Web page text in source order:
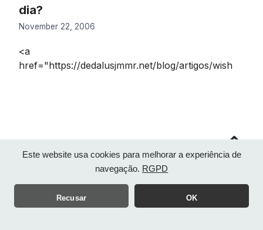
Este website usa cookies para melhorar a experiência de
navegação. RGPD
Recusar OK
dia?
November 22, 2006
<a
href="https://dedalusjmmr.net/blog/artigos/wish
Proudly powered by WordPress
Kiyono theme made by